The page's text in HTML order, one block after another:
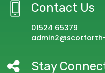
Contact Us
01524 65379
Stay